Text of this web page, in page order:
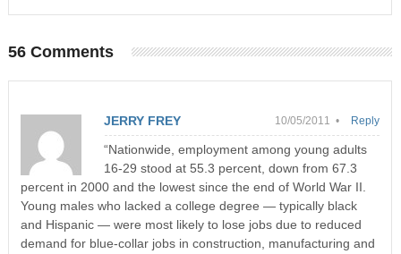
56 Comments
JERRY FREY 10/05/2011 •
“Nationwide, employment among young adults
16-29 stood at 55.3 percent, down from 67.3
percent in 2000 and the lowest since the end of World War II.
Young males who lacked a college degree — typically black
and Hispanic — were most likely to lose jobs due to reduced
demand for blue-collar jobs in construction, manufacturing and
Reply